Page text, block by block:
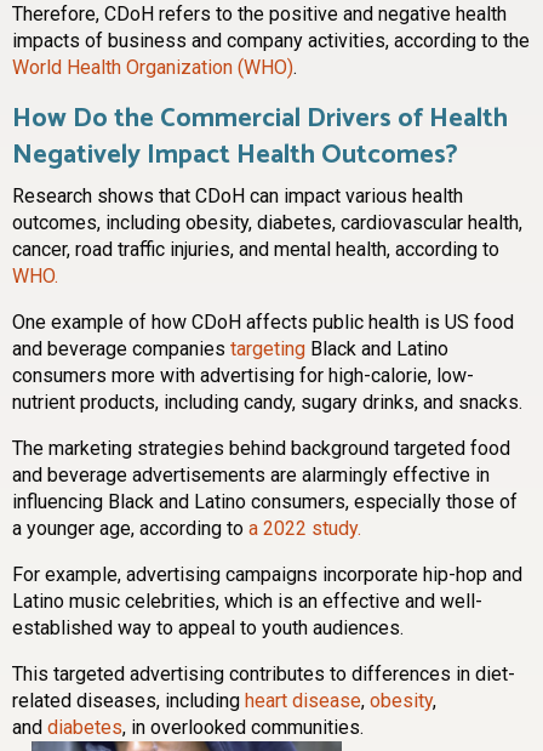
Therefore, CDoH refers to the positive and negative health
impacts of business and company activities, according to the
World Health Organization (WHO).
How Do the Commercial Drivers of Health
Negatively Impact Health Outcomes?
Research shows that CDoH can impact various health
outcomes, including obesity, diabetes, cardiovascular health,
cancer, road traffic injuries, and mental health, according to
WHO.
One example of how CDoH affects public health is US food
and beverage companies targeting Black and Latino
consumers more with advertising for high-calorie, low-
nutrient products, including candy, sugary drinks, and snacks.
The marketing strategies behind background targeted food
and beverage advertisements are alarmingly effective in
influencing Black and Latino consumers, especially those of
a younger age, according to a 2022 study.
For example, advertising campaigns incorporate hip-hop and
Latino music celebrities, which is an effective and well-
established way to appeal to youth audiences.
This targeted advertising contributes to differences in diet-
related diseases, including heart disease, obesity,
and diabetes, in overlooked communities.